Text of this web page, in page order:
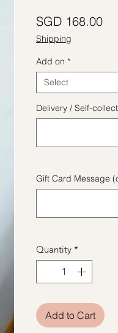
SGD 168.00
Shipping
Add on *
Select
Delivery / Self-
Gift Card Message
Quantity *
Add to Cart